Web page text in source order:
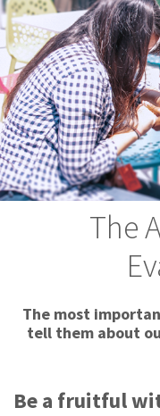
The
The most
tell them about
Be a fruitful